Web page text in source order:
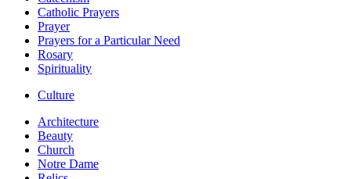
Catholic Prayers
Prayer
Prayers for a Particular Need
Rosary
Spirituality
Culture
Architecture
Beauty
Church
Notre Dame